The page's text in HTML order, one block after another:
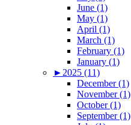
June (1)
May (1)
April (1)
March (1)
February (1)
January (1)
► 2025 (11)
December (1)
November (1)
October (1)
September (1)